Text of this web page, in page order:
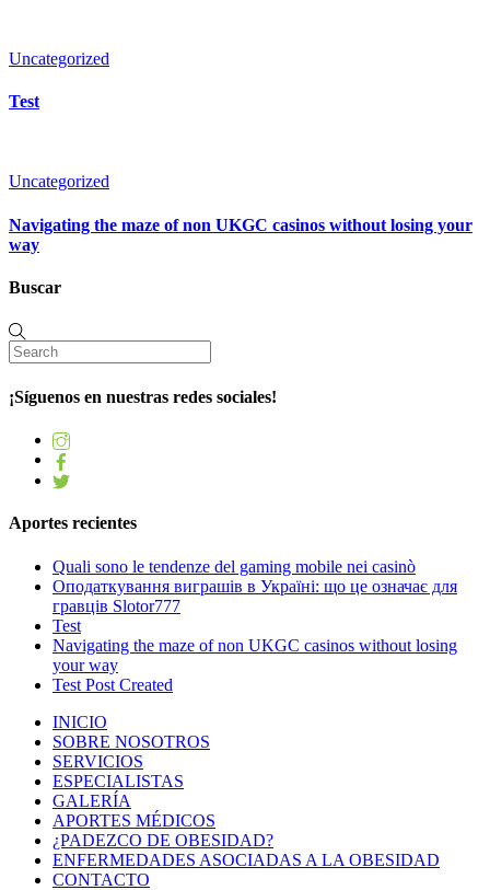
Uncategorized
Test
Uncategorized
Navigating the maze of non UKGC casinos without losing your
way
Buscar
¡Síguenos en nuestras redes sociales!
Aportes recientes
Quali sono le tendenze del gaming mobile nei casinò
Оподаткування виграшів в Україні: що це означає для
гравців Slotor777
Test
Navigating the maze of non UKGC casinos without losing
your way
Test Post Created
INICIO
SOBRE NOSOTROS
SERVICIOS
ESPECIALISTAS
GALERÍA
APORTES MÉDICOS
¿PADEZCO DE OBESIDAD?
ENFERMEDADES ASOCIADAS A LA OBESIDAD
CONTACTO